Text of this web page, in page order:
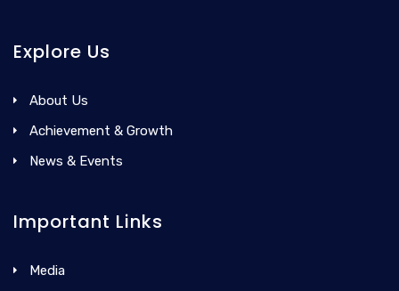
Explore Us
About Us
Achievement & Growth
News & Events
Important Links
Media